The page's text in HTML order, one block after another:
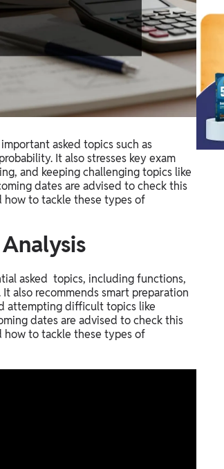
asked topics such as
It also stresses key exam
and keeping challenging topics like
dates are advised to check this
how to tackle these types of
asked topics, including functions,
also recommends smart preparation
attempting difficult topics like
dates are advised to check this
how to tackle these types of